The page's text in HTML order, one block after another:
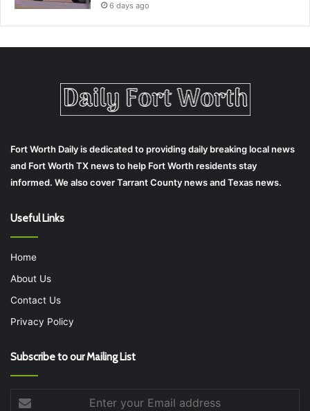
6 days ago
Fort Worth Daily is dedicated to providing daily breaking local news
and Fort Worth TX news to help Fort Worth residents stay
informed. We also cover Tarrant County news and Texas news.
Useful Links
Home
About Us
Contact Us
Privacy Policy
Subscribe to our Mailing List